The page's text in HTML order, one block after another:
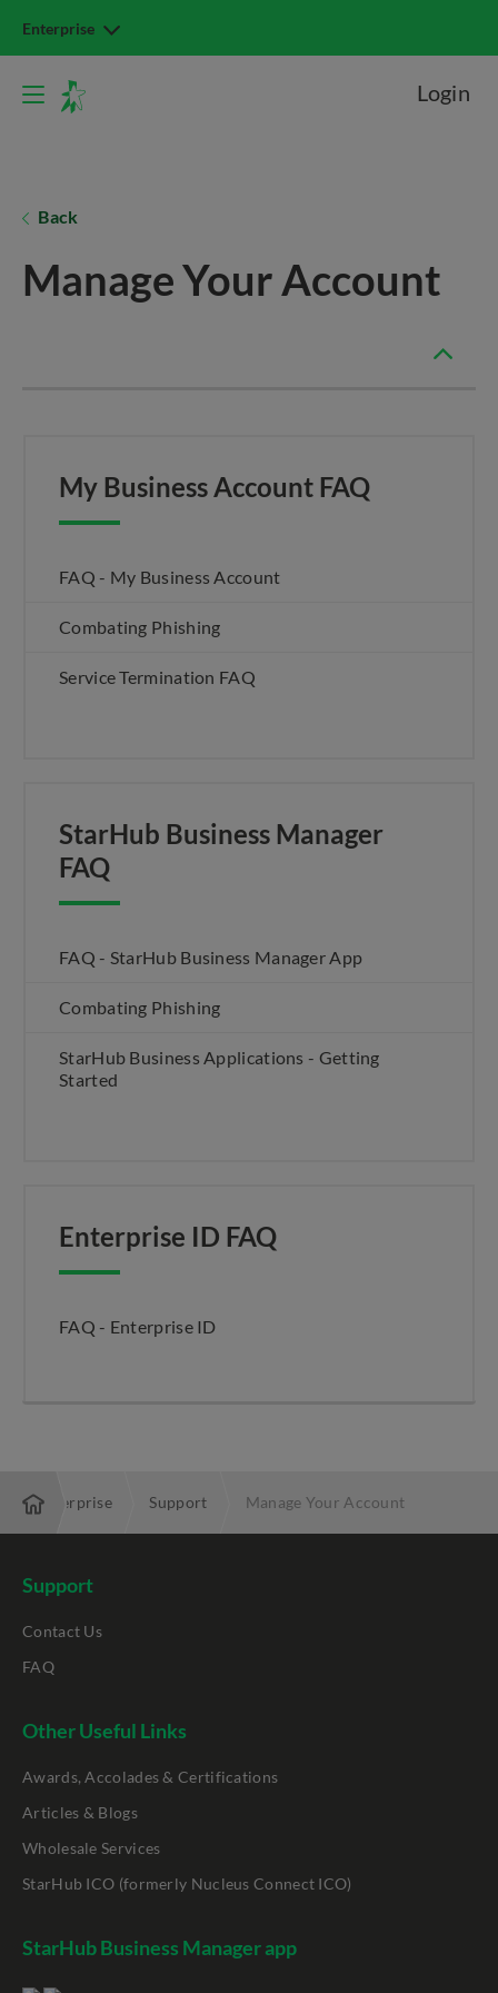
Enterprise
Login
Back
Manage Your Account
My Business Account FAQ
FAQ - My Business Account
Combating Phishing
Service Termination FAQ
StarHub Business Manager
FAQ
FAQ - StarHub Business Manager App
Combating Phishing
StarHub Business Applications - Getting
Started
Enterprise ID FAQ
FAQ - Enterprise ID
Enterprise Support Manage Your Account
Support
Contact Us
FAQ
Other Useful Links
Awards, Accolades & Certifications
Articles & Blogs
Wholesale Services
StarHub ICO (formerly Nucleus Connect ICO)
StarHub Business Manager app